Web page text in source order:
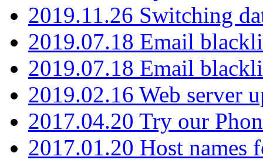
2019.11.26 Switching
2019.07.18 Email
2019.07.18 Email
2019.02.16 Web server
2017.04.20 Try our
2017.01.20 Host names